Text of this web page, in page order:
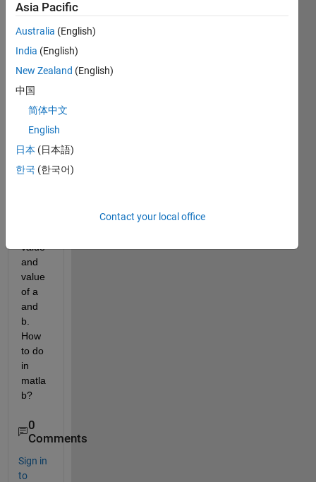
y
value
. I
want
to fit
the
date
linear
ly . I
value
and
value
of a
and
b.
How
to do
in
matla
b?
0
Comments
Sign in
to
Asia Pacific
Australia (English)
India (English)
New Zealand (English)
中国
简体中文
English
日本 (日本語)
한국 (한국어)
Contact your local office